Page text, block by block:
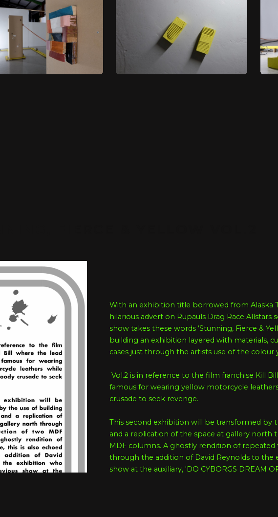
With an exhibition title borrowed from Alaska
hilarious advert on Rupauls Drag Race Allstars
show takes these words ‘Stunning, Fierce &
building an exhibition layered with materials,
cases just through the artists use of the colour
Vol.2 is in reference to the film franchise Kill
famous for wearing yellow motorcycle
crusade to seek revenge.
This second exhibition will be transformed by
and a replication of the space at gallery
MDF columns. A ghostly rendition of repeated
through the addition of David Reynolds to
show at the auxiliary, 'DO CYBORGS DREAM OF